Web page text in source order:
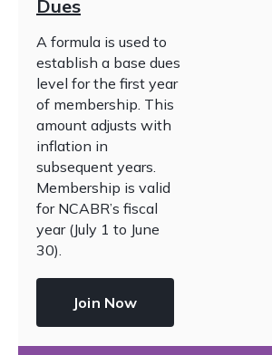
Dues
A formula is used to
establish a base dues
level for the first year
of membership. This
amount adjusts with
inflation in
subsequent years.
Membership is valid
for NCABR’s fiscal
year (July 1 to June
30).
Join Now